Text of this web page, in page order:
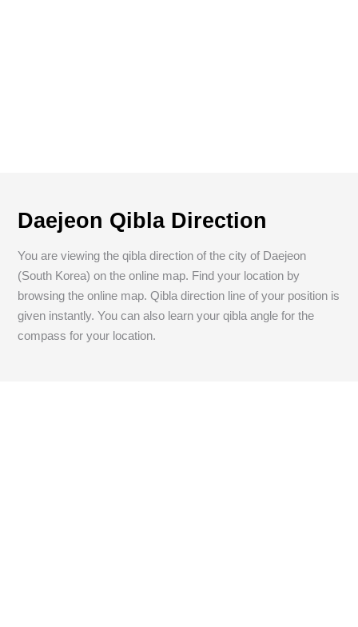
Daejeon Qibla Direction
You are viewing the qibla direction of the city of Daejeon
(South Korea) on the online map. Find your location by
browsing the online map. Qibla direction line of your position is
given instantly. You can also learn your qibla angle for the
compass for your location.